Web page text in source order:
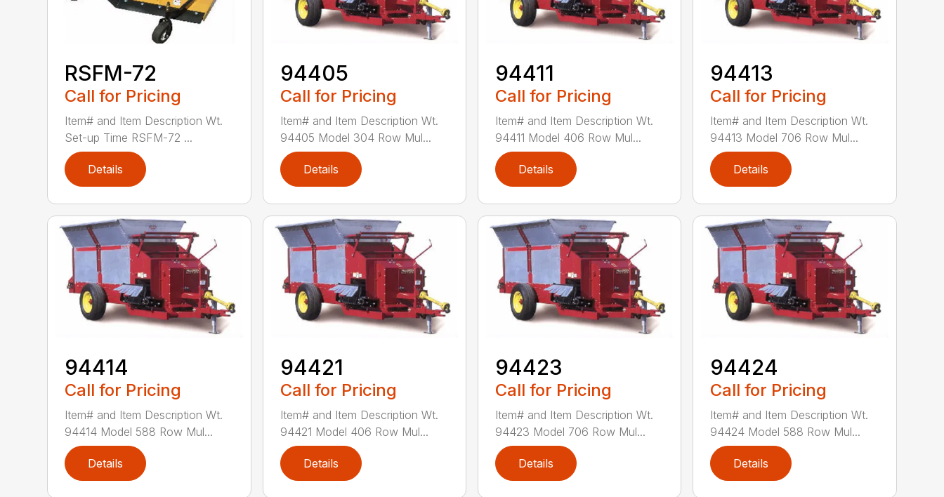
RSFM-72
Call for Pricing
Item# and Item Description Wt.
Set-up Time RSFM-72 ...
Details
94405
Call for Pricing
Item# and Item Description Wt.
94405 Model 304 Row Mul...
Details
94411
Call for Pricing
Item# and Item Description Wt.
94411 Model 406 Row Mul...
Details
94413
Call for Pricing
Item# and Item Description Wt.
94413 Model 706 Row Mul...
Details
94414
Call for Pricing
Item# and Item Description Wt.
94414 Model 588 Row Mul...
Details
94421
Call for Pricing
Item# and Item Description Wt.
94421 Model 406 Row Mul...
Details
94423
Call for Pricing
Item# and Item Description Wt.
94423 Model 706 Row Mul...
Details
94424
Call for Pricing
Item# and Item Description Wt.
94424 Model 588 Row Mul...
Details